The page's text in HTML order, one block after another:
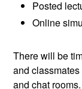
Posted
Online
There will be
and
and chat rooms.